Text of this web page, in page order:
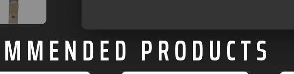
PRODUCTS